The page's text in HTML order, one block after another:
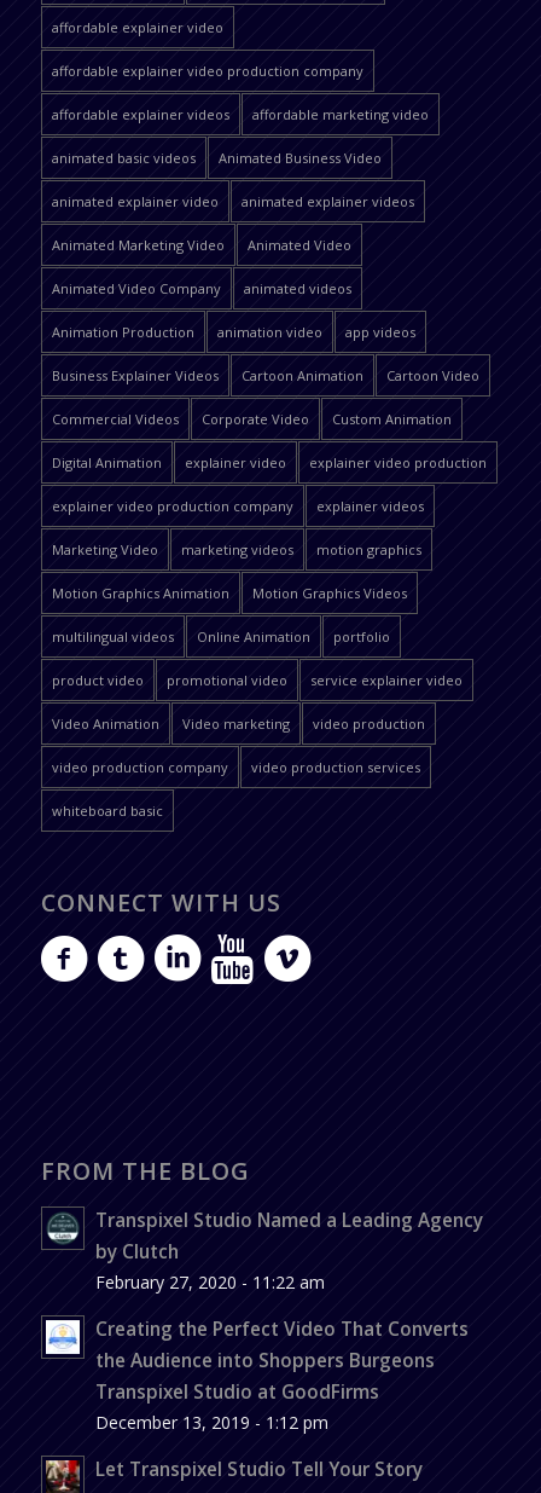
affordable explainer video
affordable explainer video production company
affordable explainer videos affordable marketing video
animated basic videos Animated Business Video
animated explainer video animated explainer videos
Animated Marketing Video Animated Video
Animated Video Company animated videos
Animation Production animation video app videos
Business Explainer Videos Cartoon Animation Cartoon Video
Commercial Videos Corporate Video Custom Animation
Digital Animation explainer video explainer video production
explainer video production company explainer videos
Marketing Video marketing videos motion graphics
Motion Graphics Animation Motion Graphics Videos
multilingual videos Online Animation portfolio
product video promotional video service explainer video
Video Animation Video marketing video production
video production company video production services
whiteboard basic
CONNECT WITH US
FROM THE BLOG
Transpixel Studio Named a Leading Agency
by Clutch
February 27, 2020 - 11:22 am
Creating the Perfect Video That Converts
the Audience into Shoppers Burgeons
Transpixel Studio at GoodFirms
December 13, 2019 - 1:12 pm
Let Transpixel Studio Tell Your Story